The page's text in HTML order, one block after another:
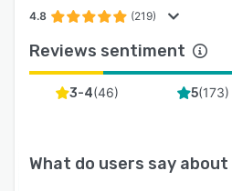
4.8 (219)
Reviews sentiment
3-4(46) 5(173)
What do users say about